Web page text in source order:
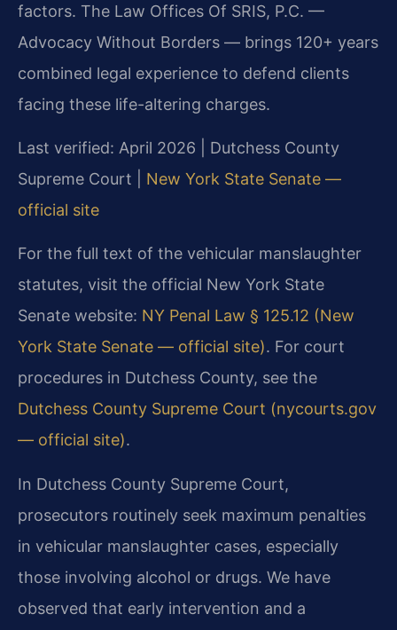
factors. The Law Offices Of SRIS, P.C. —
Advocacy Without Borders — brings 120+ years
combined legal experience to defend clients
facing these life-altering charges.
Last verified: April 2026 | Dutchess County
Supreme Court | New York State Senate —
official site
For the full text of the vehicular manslaughter
statutes, visit the official New York State
Senate website: NY Penal Law § 125.12 (New
York State Senate — official site). For court
procedures in Dutchess County, see the
Dutchess County Supreme Court (nycourts.gov
— official site).
In Dutchess County Supreme Court,
prosecutors routinely seek maximum penalties
in vehicular manslaughter cases, especially
those involving alcohol or drugs. We have
observed that early intervention and a